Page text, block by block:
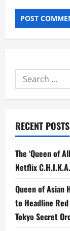
Search
for:
RECENT POSTS
The ‘Queen of
Netflix C.H.I.K.A.
Queen of Asian
to Headline
Tokyo Secret